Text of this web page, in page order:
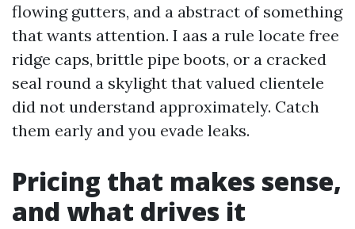
flowing gutters, and a abstract of something
that wants attention. I aas a rule locate free
ridge caps, brittle pipe boots, or a cracked
seal round a skylight that valued clientele
did not understand approximately. Catch
them early and you evade leaks.
Pricing that makes sense,
and what drives it